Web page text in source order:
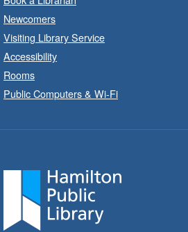
Drop-In Knitting and
Branch Program
Movies for All at
SpongeBob Movie:
Squarepants (2025) PG
Newcomers
Visiting Library Service
Accessibility
Rooms
Public Computers & Wi-Fi